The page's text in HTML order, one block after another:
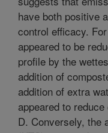
have both positive
control efficacy.
appeared to be
profile by the
addition of
addition of extra
appeared to
D. Conversely, the